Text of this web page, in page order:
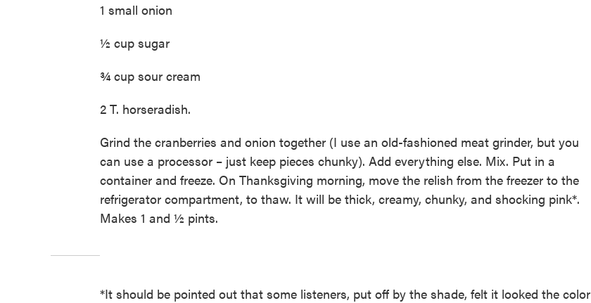
1 small onion
½ cup sugar
¾ cup sour cream
2 T. horseradish.
Grind the cranberries and onion together (I use an old-fashioned meat grinder, but you
can use a processor – just keep pieces chunky). Add everything else. Mix. Put in a
container and freeze. On Thanksgiving morning, move the relish from the freezer to the
refrigerator compartment, to thaw. It will be thick, creamy, chunky, and shocking pink*.
Makes 1 and ½ pints.
*It should be pointed out that some listeners, put off by the shade, felt it looked the color